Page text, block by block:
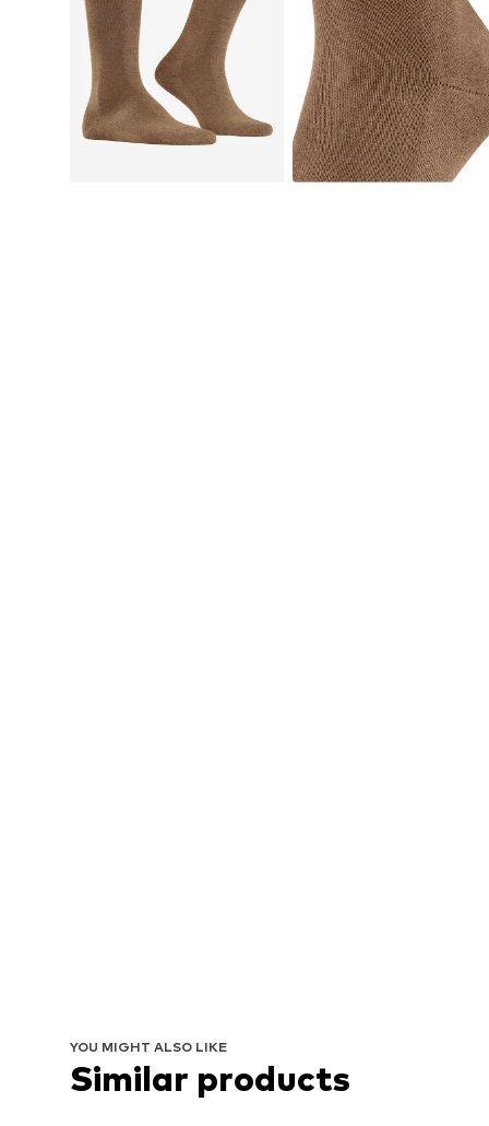
YOU MIGHT ALSO LIKE
Similar products